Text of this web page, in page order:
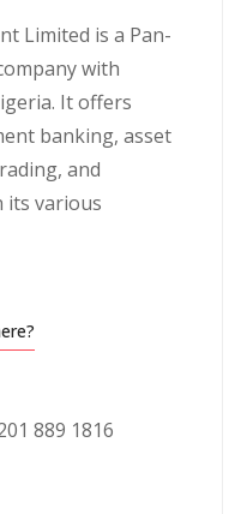
Limited is a Pan-
with
It offers
banking, asset
and
its various
889 1816